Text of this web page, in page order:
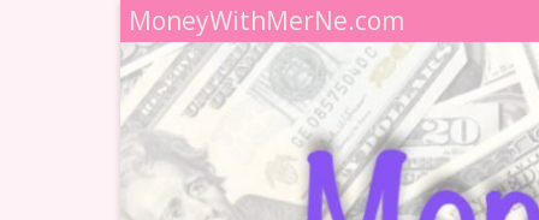
MoneyWithMerNe.com